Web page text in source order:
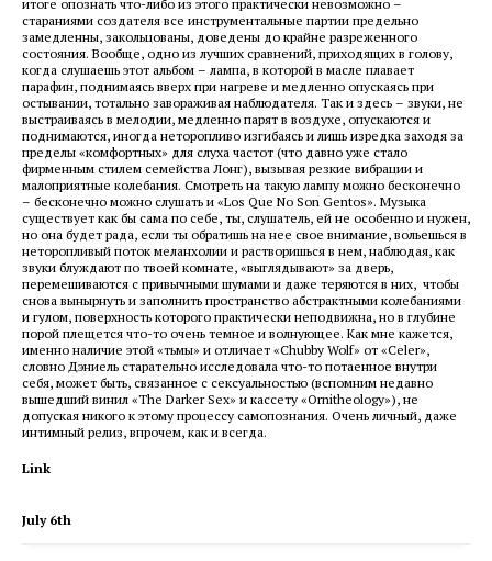
итоге опознать что-либо из этого практически невозможно –
стараниями создателя все инструментальные партии предельно
замедленны, закольцованы, доведены до крайне разреженного
состояния. Вообще, одно из лучших сравнений, приходящих в голову,
когда слушаешь этот альбом – лампа, в которой в масле плавает
парафин, поднимаясь вверх при нагреве и медленно опускаясь при
остывании, тотально завораживая наблюдателя. Так и здесь – звуки, не
выстраиваясь в мелодии, медленно парят в воздухе, опускаются и
поднимаются, иногда неторопливо изгибаясь и лишь изредка заходя за
пределы «комфортных» для слуха частот (что давно уже стало
фирменным стилем семейства Лонг), вызывая резкие вибрации и
малоприятные колебания. Смотреть на такую лампу можно бесконечно
– бесконечно можно слушать и «Los Que No Son Gentos». Музыка
существует как бы сама по себе, ты, слушатель, ей не особенно и нужен,
но она будет рада, если ты обратишь на нее свое внимание, вольешься в
неторопливый поток меланхолии и растворишься в нем, наблюдая, как
звуки блуждают по твоей комнате, «выглядывают» за дверь,
перемешиваются с привычными шумами и даже теряются в них, чтобы
снова вынырнуть и заполнить пространство абстрактными колебаниями
и гулом, поверхность которого практически неподвижна, но в глубине
порой плещется что-то очень темное и волнующее. Как мне кажется,
именно наличие этой «тьмы» и отличает «Chubby Wolf» от «Celer»,
словно Дэниель старательно исследовала что-то потаенное внутри
себя, может быть, связанное с сексуальностью (вспомним недавно
вышедший винил «The Darker Sex» и кассету «Ornitheology»), не
допуская никого к этому процессу самопознания. Очень личный, даже
интимный релиз, впрочем, как и всегда.
Link
July 6th